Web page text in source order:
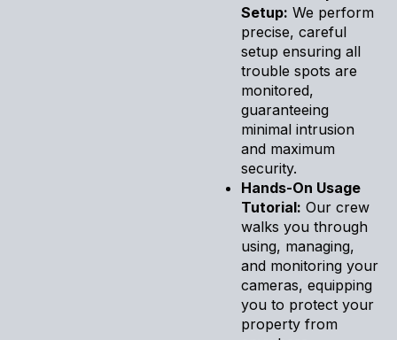
Setup: We perform
precise, careful
setup ensuring all
trouble spots are
monitored,
guaranteeing
minimal intrusion
and maximum
security.
Hands-On Usage
Tutorial: Our crew
walks you through
using, managing,
and monitoring your
cameras, equipping
you to protect your
property from